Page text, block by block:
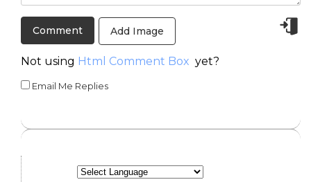
Add Image
Not using Html Comment Box yet?
Email Me Replies